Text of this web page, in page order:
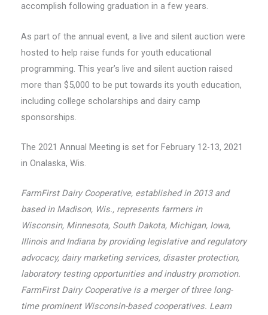
accomplish following graduation in a few years.
As part of the annual event, a live and silent auction were
hosted to help raise funds for youth educational
programming. This year’s live and silent auction raised
more than $5,000 to be put towards its youth education,
including college scholarships and dairy camp
sponsorships.
The 2021 Annual Meeting is set for February 12-13, 2021
in Onalaska, Wis.
FarmFirst Dairy Cooperative, established in 2013 and
based in Madison, Wis., represents farmers in
Wisconsin, Minnesota, South Dakota, Michigan, Iowa,
Illinois and Indiana by providing legislative and regulatory
advocacy, dairy marketing services, disaster protection,
laboratory testing opportunities and industry promotion.
FarmFirst Dairy Cooperative is a merger of three long-
time prominent Wisconsin-based cooperatives. Learn